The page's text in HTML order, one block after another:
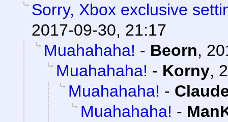
Sorry, Xbox exclusive
2017-09-30, 21:17
Muahahaha! - Beorn,
Muahahaha! - Korny,
Muahahaha! -
Muahahaha! -